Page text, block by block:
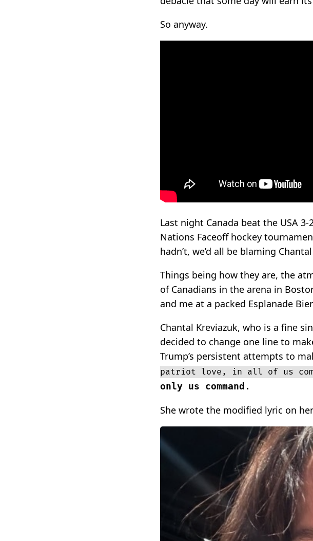
So anyway.
Last night Canada beat the USA
Nations Faceoff hockey
hadn’t, we’d all be blaming
Things being how they are, the
of Canadians in the arena in
and me at a packed Esplanade
Chantal Kreviazuk, who is a fine
decided to change one line to
Trump’s persistent attempts to
patriot love, in all of us
only us command.
She wrote the modified lyric on